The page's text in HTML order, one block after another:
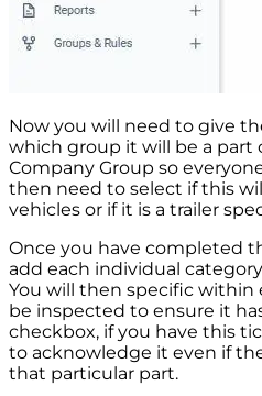
Now you will need to give
which group it will be a part
Company Group so
then need to select if this
vehicles or if it is a trailer
Once you have completed
add each individual
You will then specific within
be inspected to ensure it
checkbox, if you have this
to acknowledge it even if
that particular part.